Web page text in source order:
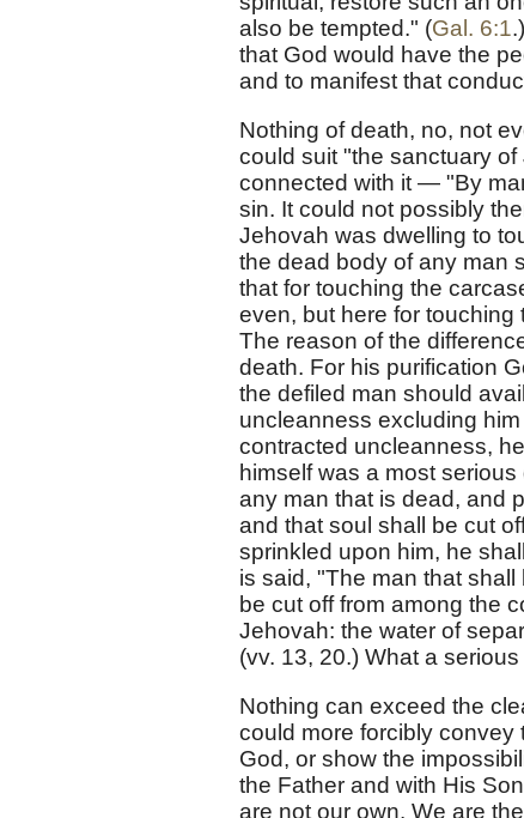
also be tempted." (Gal. 6:1
that God would have the
and to manifest that
Nothing of death, no, not
could suit "the sanctuary
connected with it — "By
sin. It could not possibly
Jehovah was dwelling to
the dead body of any man
that for touching the
even, but here for
The reason of the
death. For his purification
the defiled man should
uncleanness excluding
contracted uncleanness,
himself was a most
any man that is dead, and
and that soul shall be cut
sprinkled upon him, he
is said, "The man that shall
be cut off from among the
Jehovah: the water of
(vv. 13, 20.) What a
Nothing can exceed the
could more forcibly convey
God, or show the
the Father and with His
are not our own. We are